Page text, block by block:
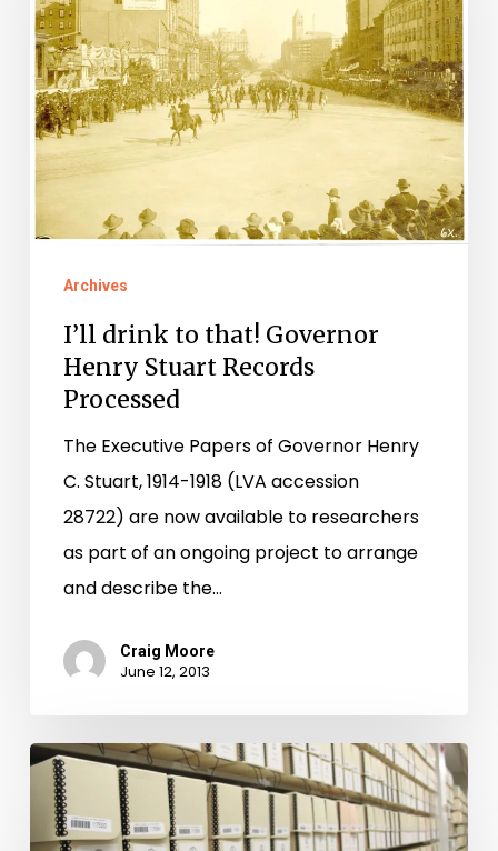
that!
Governor
Henry
Stuart
Records
Archives
I’ll drink to that! Governor
Henry Stuart Records
Processed
The Executive Papers of Governor Henry
C. Stuart, 1914-1918 (LVA accession
28722) are now available to researchers
as part of an ongoing project to arrange
and describe the…
Craig Moore
June 12, 2013
Legislative
Petition
Digital